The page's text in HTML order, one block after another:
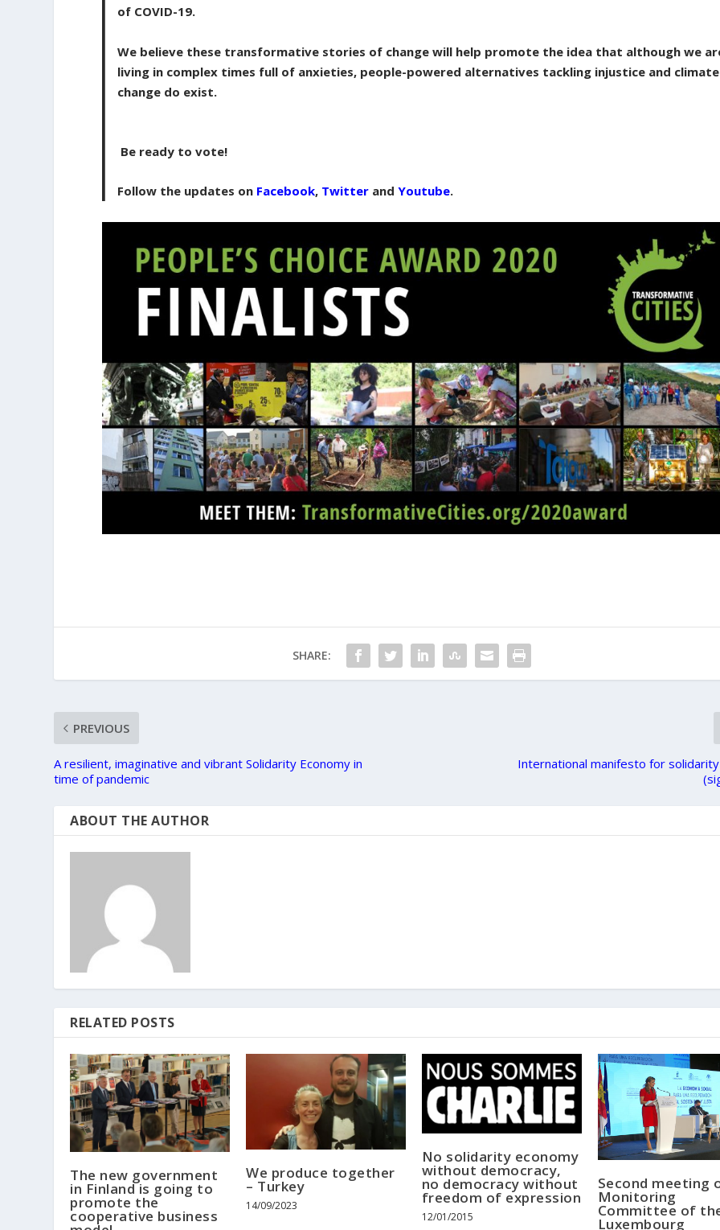
of COVID-19.
We believe these transformative stories of change will help promote the idea that although we
living in complex times full of anxieties, people-powered alternatives tackling injustice and
change do exist.
Be ready to vote!
Follow the updates on Facebook, Twitterand Youtube.
SHARE:
PREVIOUS
A resilient, imaginative and vibrant Solidarity Economy in
time of pandemic
International manifesto for
ABOUT THE AUTHOR
RELATED POSTS
The new government
in Finland is going to
promote the
cooperative business
We produce together
– Turkey
14/09/2023
No solidarity economy
without democracy,
no democracy without
freedom of expression
12/01/2015
Second meeting
Monitoring
Committee of
Luxembourg